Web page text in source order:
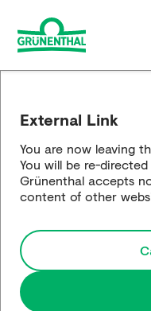
External Link
You are now leaving
You will be re-
Grünenthal accepts
content of other